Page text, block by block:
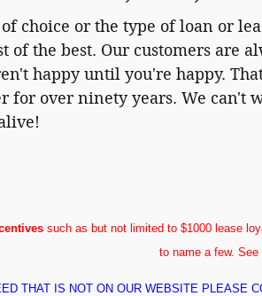
choice or the type of loan or
of the best. Our customers are
happy until you're happy.
for over ninety years. We
such as but not limited to $1000 lease
to name a few.
THAT IS NOT ON OUR WEBSITE PLEASE